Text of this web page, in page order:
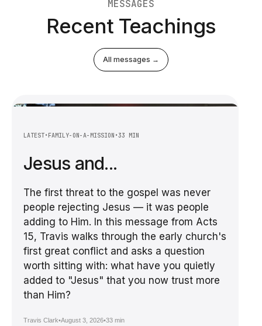
MESSAGES
Recent Teachings
All messages →
LATEST• FAMILY-ON-A-MISSION •33 MIN
Jesus and...
The first threat to the gospel was never
people rejecting Jesus — it was people
adding to Him. In this message from Acts
15, Travis walks through the early church's
first great conflict and asks a question
worth sitting with: what have you quietly
added to "Jesus" that you now trust more
than Him?
Travis Clark•August 3, 2026•33 min